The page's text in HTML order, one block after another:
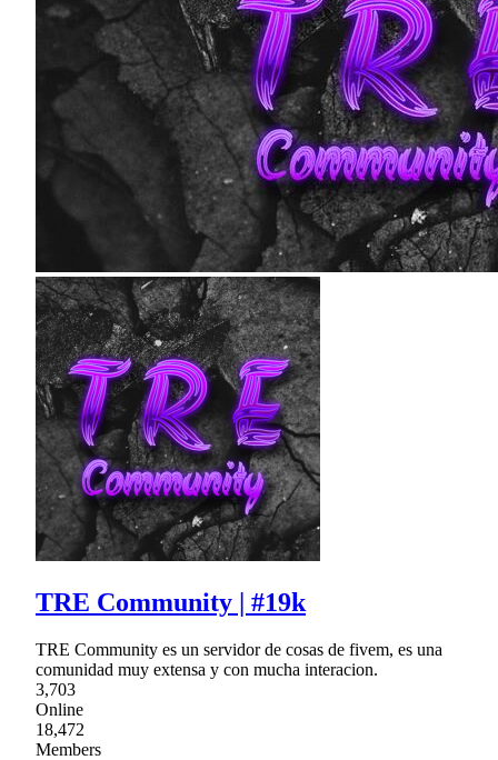
TRE Community | #19k
TRE Community es un servidor de cosas de fivem, es una
comunidad muy extensa y con mucha interacion.
3,703
Online
18,472
Members